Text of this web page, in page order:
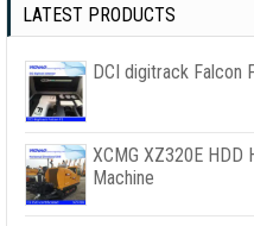
LATEST PRODUCTS
DCI digitrack
XCMG XZ320E HDD
Machine